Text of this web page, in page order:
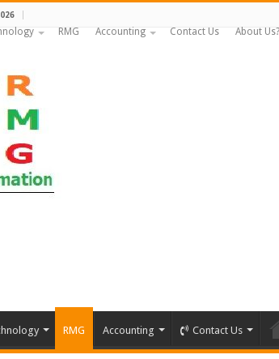
RMG Accounting Contact Us About Us?
RMG Accounting Contact Us